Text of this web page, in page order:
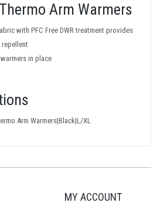
Arm Warmers
with PFC Free DWR treatment provides
in place
Arm Warmers|Black|L/XL
MY ACCOUNT